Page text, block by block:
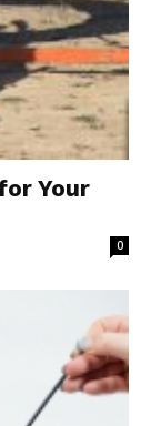
Your
0